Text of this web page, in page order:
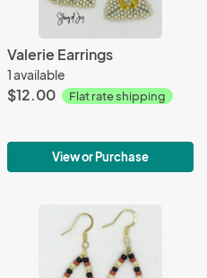
Valerie Earrings
1 available
$12.00 Flat rate shipping
View or Purchase